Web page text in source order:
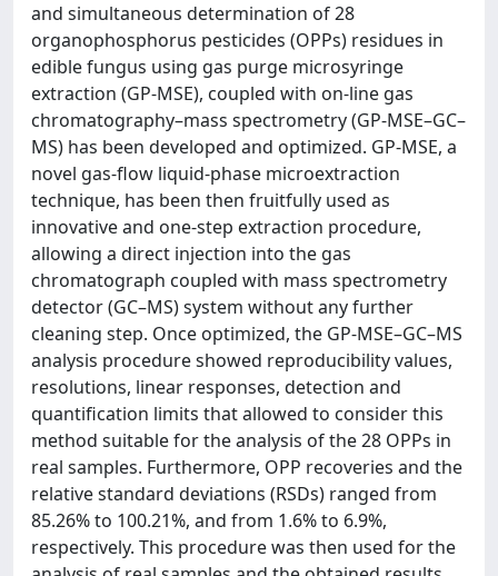
and simultaneous determination of 28
organophosphorus pesticides (OPPs) residues in
edible fungus using gas purge microsyringe
extraction (GP-MSE), coupled with on-line gas
chromatography–mass spectrometry (GP-MSE–GC–
MS) has been developed and optimized. GP-MSE, a
novel gas-flow liquid-phase microextraction
technique, has been then fruitfully used as
innovative and one-step extraction procedure,
allowing a direct injection into the gas
chromatograph coupled with mass spectrometry
detector (GC–MS) system without any further
cleaning step. Once optimized, the GP-MSE–GC–MS
analysis procedure showed reproducibility values,
resolutions, linear responses, detection and
quantification limits that allowed to consider this
method suitable for the analysis of the 28 OPPs in
real samples. Furthermore, OPP recoveries and the
relative standard deviations (RSDs) ranged from
85.26% to 100.21%, and from 1.6% to 6.9%,
respectively. This procedure was then used for the